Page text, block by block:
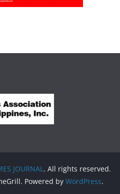
JOURNAL. All rights reserved.
Powered by WordPress.